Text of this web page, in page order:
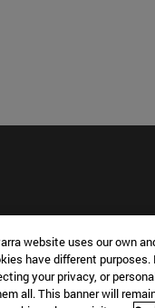
de Ciencias
1 31008
42 56 46
website uses our own
have different
your privacy, or
all. This banner will